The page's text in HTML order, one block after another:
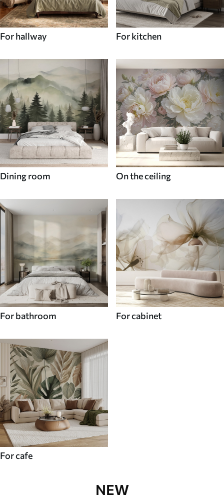
For hallway For kitchen
Dining room On the ceiling
For bathroom For cabinet
For cafe
NEW